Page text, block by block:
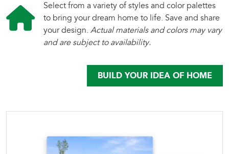
Select from a variety of styles and color palettes
to bring your dream home to life. Save and share
your design. Actual materials and colors may vary
and are subject to availability.
BUILD YOUR IDEA OF HOME